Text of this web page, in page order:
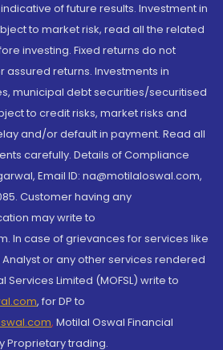
of future results. Investment in
to market risk, read all the related
investing. Fixed returns do not
returns. Investments in
municipal debt securities/securitised
to credit risks, market risks and
and/or default in payment. Read all
carefully. Details of Compliance
Email ID: na@motilaloswal.com,
Customer having any
may write to
In case of grievances for services like
Analyst or any other services rendered
Services Limited (MOFSL) write to
, for DP to
, Motilal Oswal Financial
Proprietary trading.